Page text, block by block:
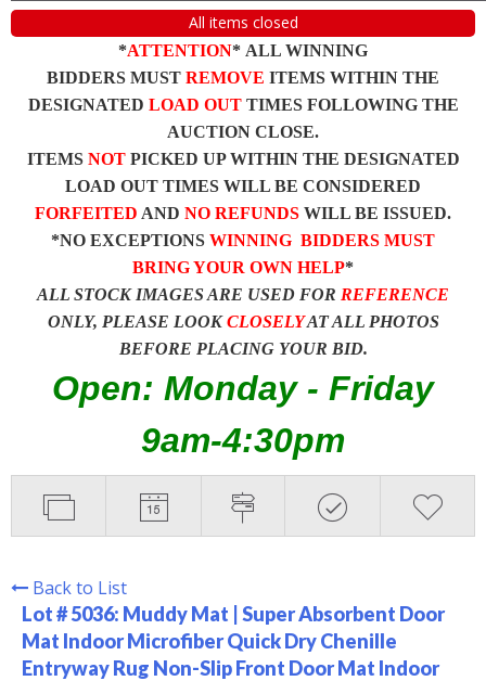
All items closed
*ATTENTION* ALL WINNING
BIDDERS MUST REMOVE ITEMS WITHIN THE
DESIGNATED LOAD OUTTIMES FOLLOWING THE
AUCTION CLOSE.
ITEMS NOTPICKED UP WITHIN THE DESIGNATED
LOAD OUT TIMES WILL BE CONSIDERED
FORFEITED AND NO REFUNDS WILL BE ISSUED.
*NO EXCEPTIONS WINNING BIDDERS MUST
BRING YOUR OWN HELP*
ALL STOCK IMAGES ARE USED FOR REFERENCE
ONLY, PLEASE LOOKCLOSELYAT ALL PHOTOS
BEFORE PLACING YOUR BID.
Open: Monday - Friday
9am-4:30pm
Back to List
Lot # 5036: Muddy Mat | Super Absorbent Door
Mat Indoor Microfiber Quick Dry Chenille
Entryway Rug Non-Slip Front Door Mat Indoor